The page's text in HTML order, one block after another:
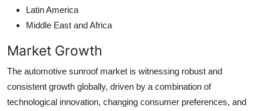
Latin America
Middle East and Africa
Market Growth
The automotive sunroof market is witnessing robust and
consistent growth globally, driven by a combination of
technological innovation, changing consumer preferences, and